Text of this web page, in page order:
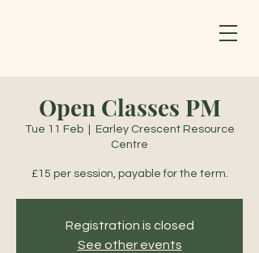
Open Classes PM
Tue 11 Feb
  |
Earley Crescent Resource
Centre
£15 per session, payable for the term.
Registration is closed
See other events